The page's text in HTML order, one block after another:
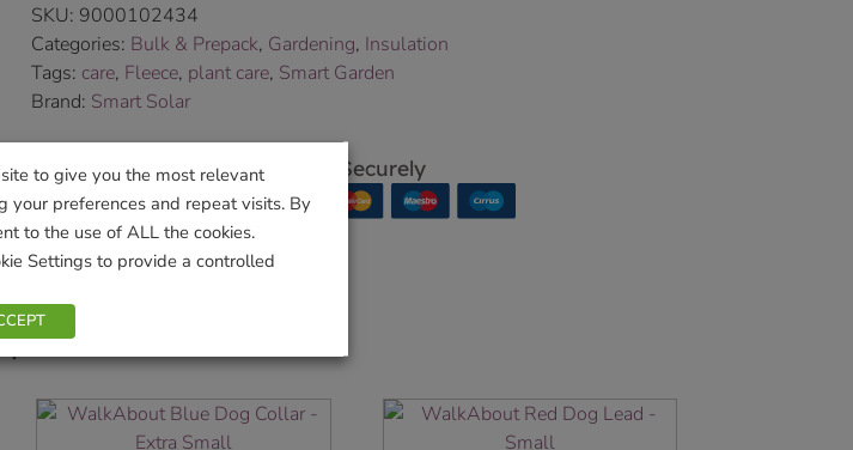
SKU: 9000102434
Categories: Bulk & Prepack, Gardening, Insulation
Tags: care, Fleece, plant care, Smart Garden
Brand: Smart Solar
Shop Securely
products
to give you the most relevant
your preferences and repeat visits. By
to the use of ALL the cookies.
Settings to provide a controlled